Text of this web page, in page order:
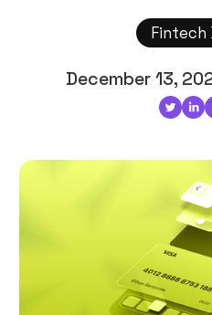
Fintech
December 13,